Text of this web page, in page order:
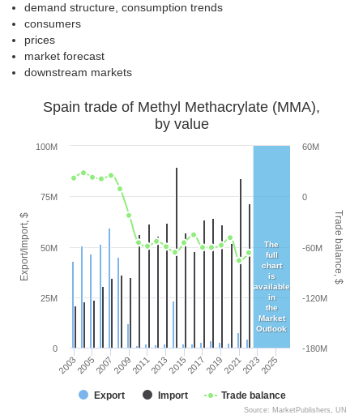
demand structure, consumption trends
consumers
prices
market forecast
downstream markets
Export/Import, $ Trade balance, $
Spain trade of Methyl Methacrylate (MMA),
by value
Export Import Trade balance
200320052007200920112013201520172019202120232025
0
25M
50M
75M
100M
-180M
-120M
-60M
0
60M
Source: MarketPublishers, UN
The
full
chart
is
available
in
the
Market
Outlook